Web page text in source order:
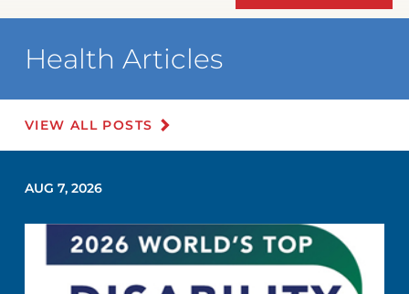
Health Articles
VIEW ALL POSTS
AUG 7, 2026